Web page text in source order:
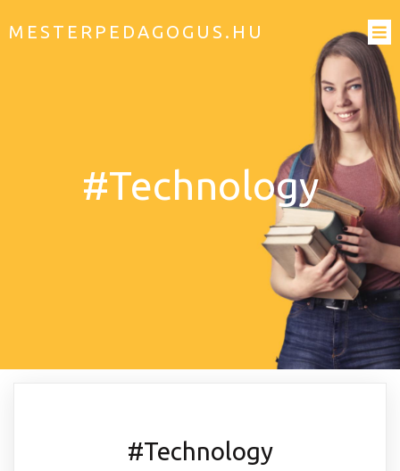
MESTERPEDAGOGUS.HU
#Technology
#Technology